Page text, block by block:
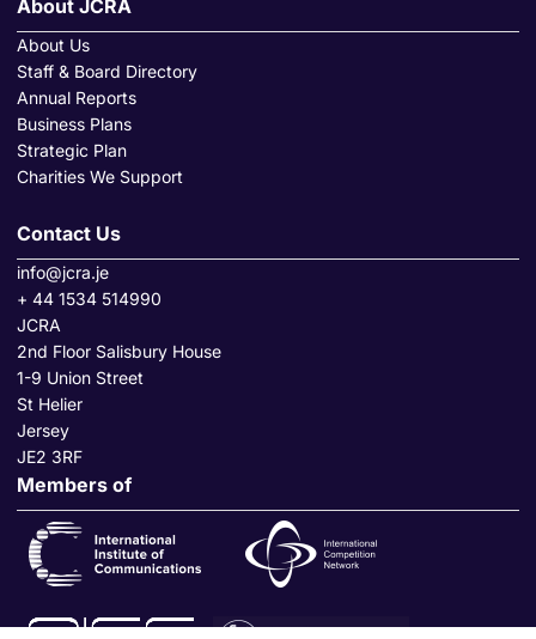
About JCRA
About Us
Staff & Board Directory
Annual Reports
Business Plans
Strategic Plan
Charities We Support
Contact Us
info@jcra.je
+ 44 1534 514990
JCRA
2nd Floor Salisbury House
1-9 Union Street
St Helier
Jersey
JE2 3RF
Members of